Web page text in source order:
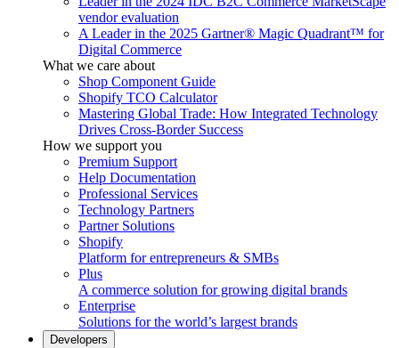
vendor evaluation
A Leader in the 2025 Gartner® Magic Quadrant™ for
Digital Commerce
What we care about
Shop Component Guide
Shopify TCO Calculator
Mastering Global Trade: How Integrated Technology
Drives Cross-Border Success
How we support you
Premium Support
Help Documentation
Professional Services
Technology Partners
Partner Solutions
Shopify
Platform for entrepreneurs & SMBs
Plus
A commerce solution for growing digital brands
Enterprise
Solutions for the world’s largest brands
Developers